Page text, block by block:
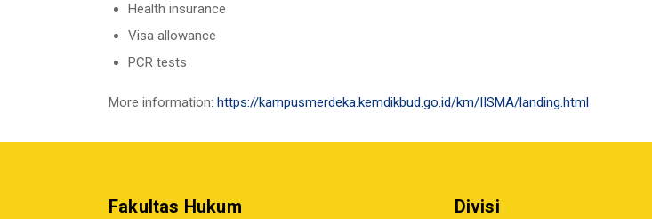
Health insurance
Visa allowance
PCR tests
More information: https://kampusmerdeka.kemdikbud.go.id/km/IISMA/landing.html
Fakultas Hukum Divisi